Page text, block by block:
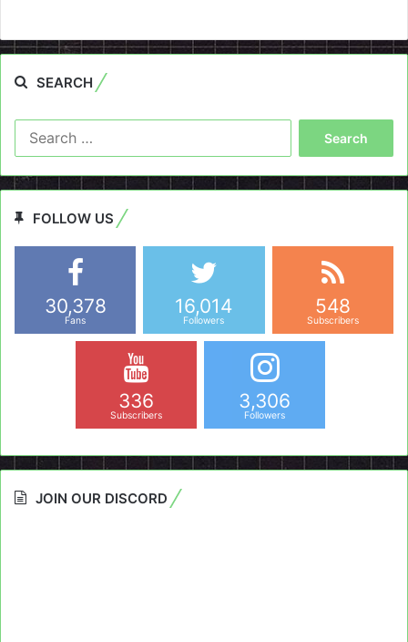
SEARCH
FOLLOW US
30,378
Fans
16,014
Followers
548
Subscribers
336
Subscribers
3,306
Followers
JOIN OUR DISCORD